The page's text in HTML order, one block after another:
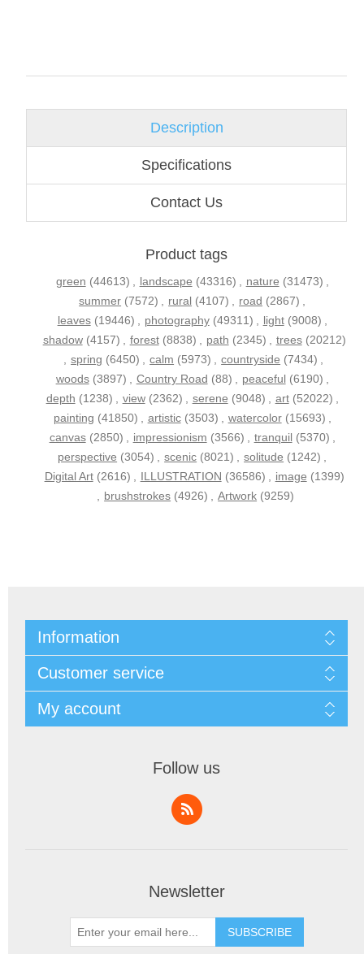
Description
Specifications
Contact Us
Product tags
green (44613) , landscape (43316) , nature (31473) ,
summer (7572) , rural (4107) , road (2867) ,
leaves (19446) , photography (49311) , light (9008) ,
shadow (4157) , forest (8838) , path (2345) , trees (20212)
, spring (6450) , calm (5973) , countryside (7434) ,
woods (3897) , Country Road (88) , peaceful (6190) ,
depth (1238) , view (2362) , serene (9048) , art (52022) ,
painting (41850) , artistic (3503) , watercolor (15693) ,
canvas (2850) , impressionism (3566) , tranquil (5370) ,
perspective (3054) , scenic (8021) , solitude (1242) ,
Digital Art (2616) , ILLUSTRATION (36586) , image (1399)
, brushstrokes (4926) , Artwork (9259)
Information
Customer service
My account
Follow us
Newsletter
SUBSCRIBE